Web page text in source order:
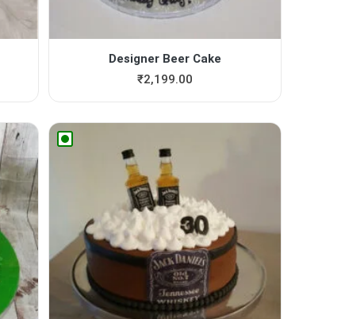
Designer Beer Cake
₹2,199.00